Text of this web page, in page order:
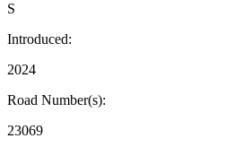
S
Introduced:
2024
Road Number(s):
23069